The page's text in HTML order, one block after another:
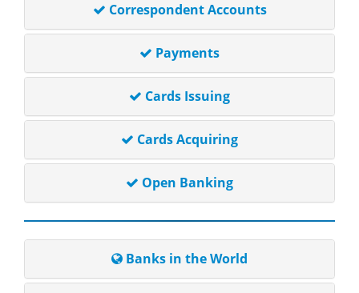
Correspondent Accounts
Payments
Cards Issuing
Cards Acquiring
Open Banking
Banks in the World